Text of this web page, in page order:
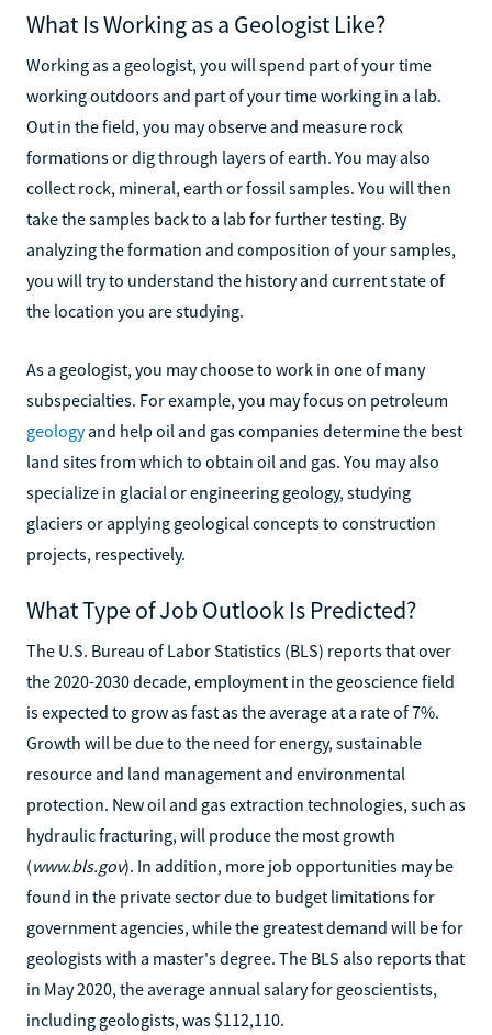
What Is Working as a Geologist Like?
Working as a geologist, you will spend part of your time
working outdoors and part of your time working in a lab.
Out in the field, you may observe and measure rock
formations or dig through layers of earth. You may also
collect rock, mineral, earth or fossil samples. You will then
take the samples back to a lab for further testing. By
analyzing the formation and composition of your samples,
you will try to understand the history and current state of
the location you are studying.
As a geologist, you may choose to work in one of many
subspecialties. For example, you may focus on petroleum
geologyand help oil and gas companies determine the best
land sites from which to obtain oil and gas. You may also
specialize in glacial or engineering geology, studying
glaciers or applying geological concepts to construction
projects, respectively.
What Type of Job Outlook Is Predicted?
The U.S. Bureau of Labor Statistics (BLS) reports that over
the 2020-2030 decade, employment in the geoscience field
is expected to grow as fast as the average at a rate of 7%.
Growth will be due to the need for energy, sustainable
resource and land management and environmental
protection. New oil and gas extraction technologies, such as
hydraulic fracturing, will produce the most growth
(www.bls.gov). In addition, more job opportunities may be
found in the private sector due to budget limitations for
government agencies, while the greatest demand will be for
geologists with a master's degree. The BLS also reports that
in May 2020, the average annual salary for geoscientists,
including geologists, was $112,110.